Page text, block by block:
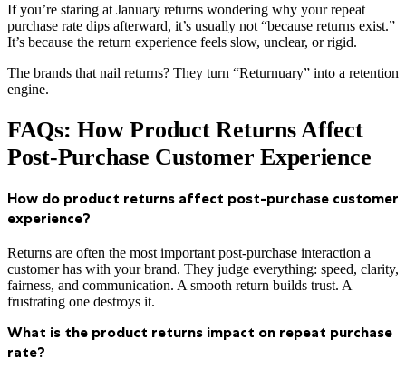
If you’re staring at January returns wondering why your repeat
purchase rate dips afterward, it’s usually not “because returns exist.”
It’s because the return experience feels slow, unclear, or rigid.
The brands that nail returns? They turn “Returnuary” into a retention
engine.
FAQs: How Product Returns Affect
Post-Purchase Customer Experience
How do product returns affect post-purchase customer
experience?
Returns are often the most important post-purchase interaction a
customer has with your brand. They judge everything: speed, clarity,
fairness, and communication. A smooth return builds trust. A
frustrating one destroys it.
What is the product returns impact on repeat purchase
rate?